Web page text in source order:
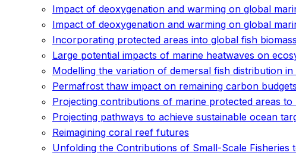
Impact of deoxygenation and warming on global
Impact of deoxygenation and warming on global
Incorporating protected areas into global fish
Large potential impacts of marine heatwaves on
Modelling the variation of demersal fish distribution
Permafrost thaw impact on remaining carbon
Projecting contributions of marine protected areas
Projecting pathways to achieve sustainable ocean
Reimagining coral reef futures
Unfolding the Contributions of Small-Scale Fisheries